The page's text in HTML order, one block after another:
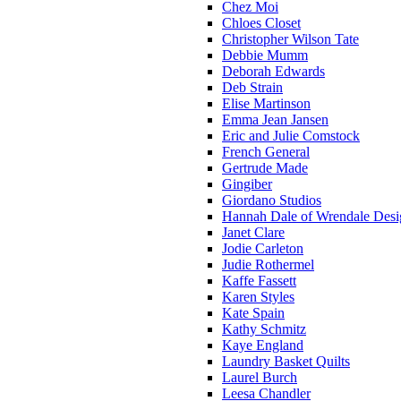
Chez Moi
Chloes Closet
Christopher Wilson Tate
Debbie Mumm
Deborah Edwards
Deb Strain
Elise Martinson
Emma Jean Jansen
Eric and Julie Comstock
French General
Gertrude Made
Gingiber
Giordano Studios
Hannah Dale of Wrendale
Janet Clare
Jodie Carleton
Judie Rothermel
Kaffe Fassett
Karen Styles
Kate Spain
Kathy Schmitz
Kaye England
Laundry Basket Quilts
Laurel Burch
Leesa Chandler